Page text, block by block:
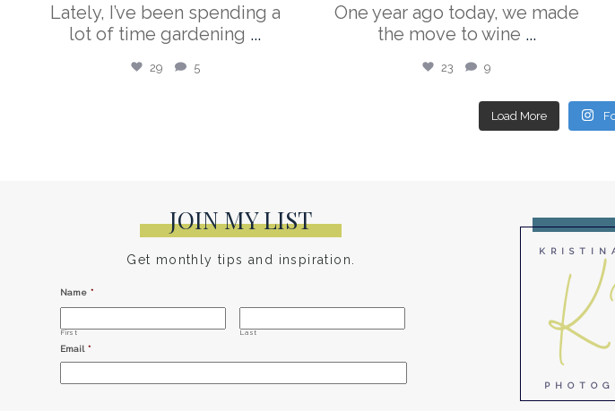
Lately, I’ve been spending a
lot of time gardening ...
29 5
One year ago today, we made
the move to wine ...
23 9
Load More
JOIN MY LIST
Get monthly tips and inspiration.
Name *
First Last
Email *